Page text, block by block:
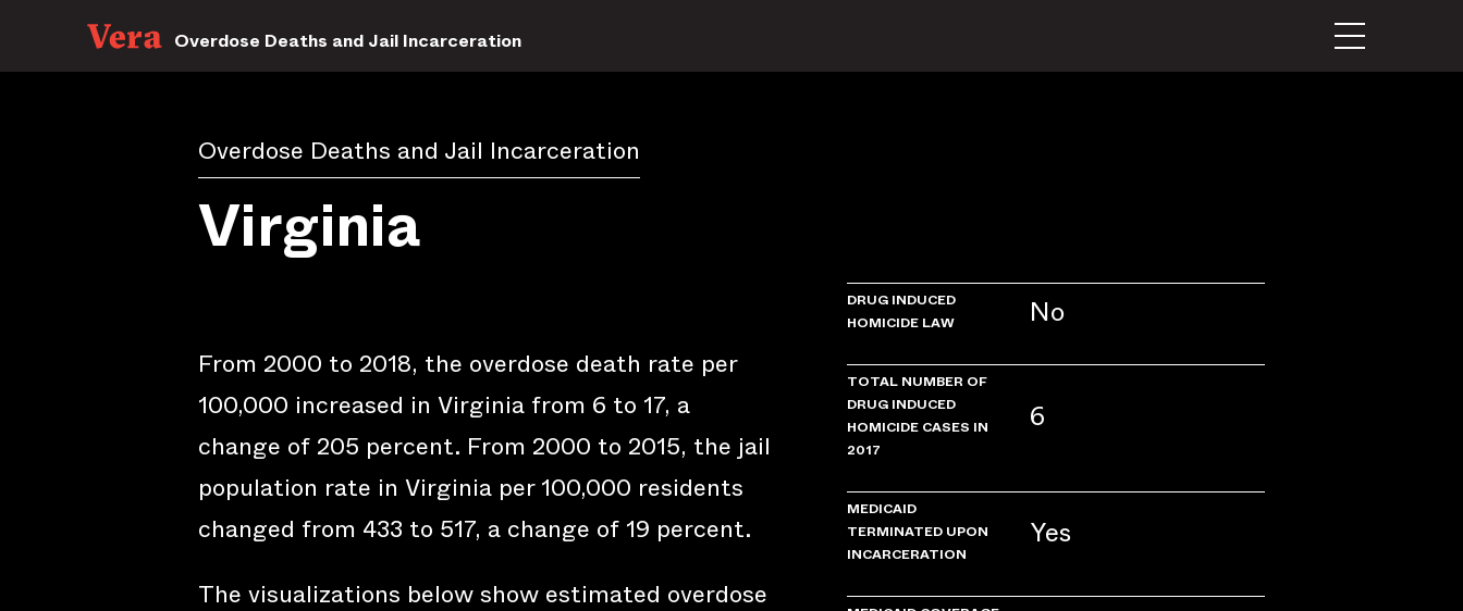
Overdose Deaths and Jail Incarceration
Overdose Deaths and Jail Incarceration
Virginia
From 2000 to 2018, the overdose death rate per
100,000 increased in Virginia from 6 to 17, a
change of 205 percent. From 2000 to 2015, the jail
population rate in Virginia per 100,000 residents
changed from 433 to 517, a change of 19 percent.
The visualizations below show estimated overdose
DRUG INDUCED
HOMICIDE LAW
No
TOTAL NUMBER OF
DRUG INDUCED
HOMICIDE CASES IN
2017
6
MEDICAID
TERMINATED UPON
INCARCERATION
Yes